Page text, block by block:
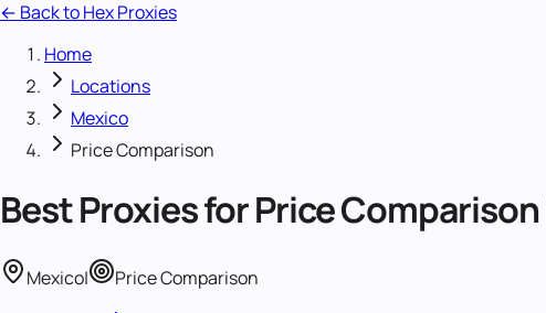
← Back to Hex Proxies
Home
Locations
Mexico
Price Comparison
Best Proxies forPrice Comparison
Mexico| Price Comparison